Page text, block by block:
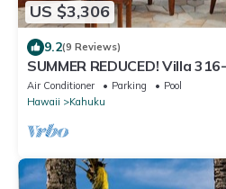
US $3,306
9.2(9 Reviews)
SUMMER REDUCED! Villa
Ocean View Turtle Bay
Air Conditioner Parking
Pool
Hawaii
Kahuku